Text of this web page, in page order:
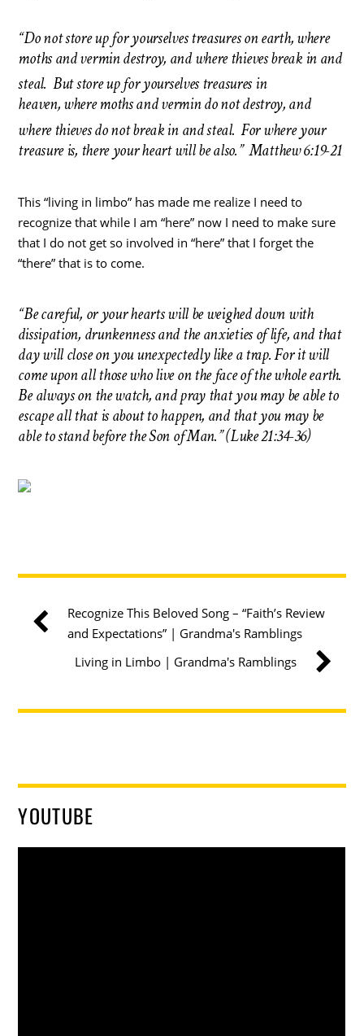
“Do not store up for yourselves treasures on earth, where
moths and vermin destroy, and where thieves break in and
steal. But store up for yourselves treasures in
heaven, where moths and vermin do not destroy, and
where thieves do not break in and steal. For where your
treasure is, there your heart will be also.” Matthew 6:19-21
This “living in limbo” has made me realize I need to
recognize that while I am “here” now I need to make sure
that I do not get so involved in “here” that I forget the
“there” that is to come.
“Be careful, or your hearts will be weighed down with
dissipation, drunkenness and the anxieties of life, and that
day will close on you unexpectedly like a trap. For it will
come upon all those who live on the face of the whole earth.
Be always on the watch, and pray that you may be able to
escape all that is about to happen, and that you may be
able to stand before the Son of Man.” (Luke 21:34-36)
Recognize This Beloved Song – “Faith’s Review
and Expectations” | Grandma's Ramblings
Living in Limbo | Grandma's Ramblings
YOUTUBE